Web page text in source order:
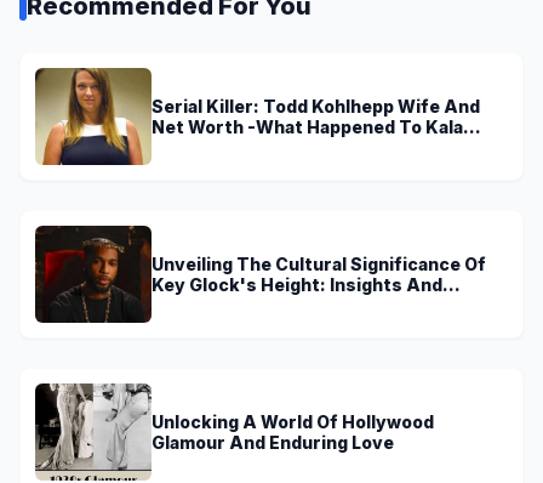
Recommended For You
Serial Killer: Todd Kohlhepp Wife And
Net Worth -What Happened To Kala
Unveiling The Cultural Significance Of
Key Glock's Height: Insights And
Unlocking A World Of Hollywood
Glamour And Enduring Love